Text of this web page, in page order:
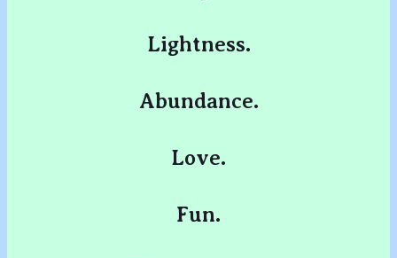
Lightness.
Abundance.
Love.
Fun.